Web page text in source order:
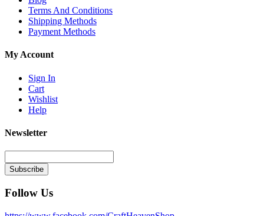
Terms And Conditions
Shipping Methods
Payment Methods
My Account
Sign In
Cart
Wishlist
Help
Newsletter
Subscribe
Follow Us